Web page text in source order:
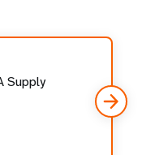
Supply